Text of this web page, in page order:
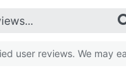
user reviews. We may